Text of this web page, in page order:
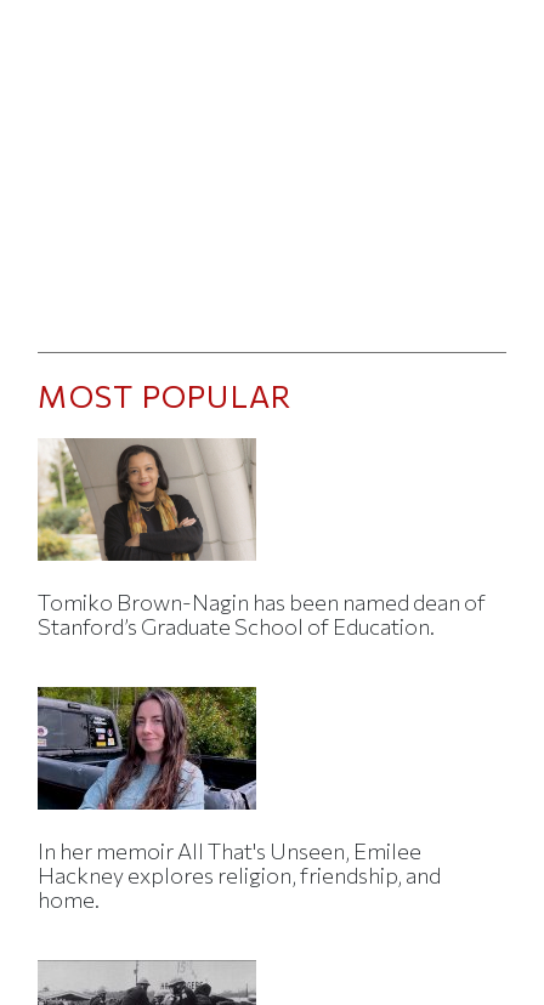
MOST POPULAR
Tomiko Brown-Nagin has been named dean of
Stanford’s Graduate School of Education.
In her memoir All That's Unseen, Emilee
Hackney explores religion, friendship, and
home.